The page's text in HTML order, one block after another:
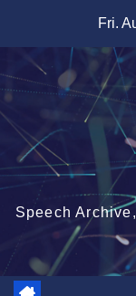
content
Fri.
Speech